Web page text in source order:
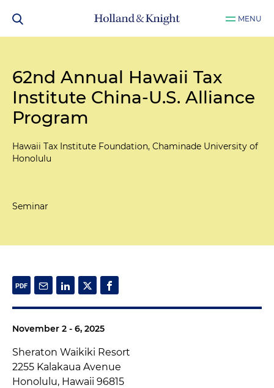
MENU
62nd Annual Hawaii Tax
Institute China-U.S. Alliance
Program
Hawaii Tax Institute Foundation, Chaminade University of
Honolulu
Seminar
November 2 - 6, 2025
Sheraton Waikiki Resort
2255 Kalakaua Avenue
Honolulu, Hawaii 96815